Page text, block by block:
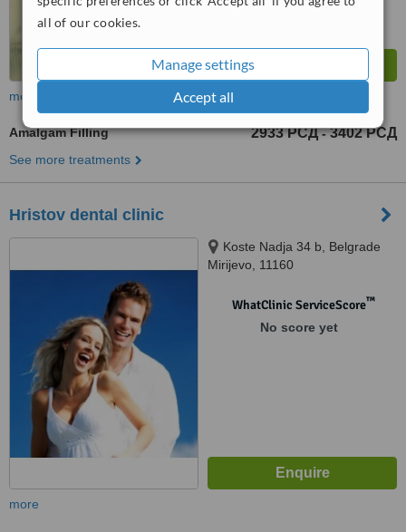
all of our cookies.
Manage settings
Accept all
more
Amalgam Filling 2933 РСД - 3402 РСД
See more treatments
Hristov dental clinic
Koste Nadja 34 b, Belgrade
Mirijevo, 11160
WhatClinic ServiceScore™
No score yet
more